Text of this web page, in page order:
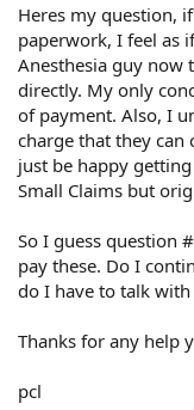
Heres my question,
paperwork, I feel as
Anesthesia guy now
directly. My only
of payment. Also, I
charge that they can
just be happy
Small Claims but
So I guess question
pay these. Do I
do I have to talk with
Thanks for any help
pcl